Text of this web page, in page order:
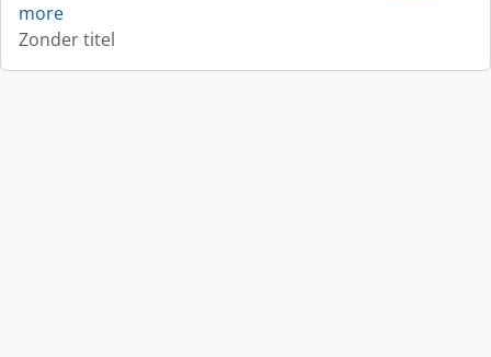
more
Zonder titel